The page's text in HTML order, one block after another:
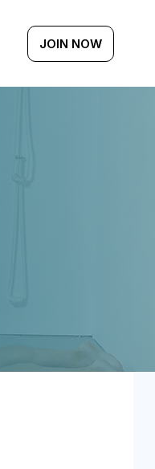
JOIN NOW